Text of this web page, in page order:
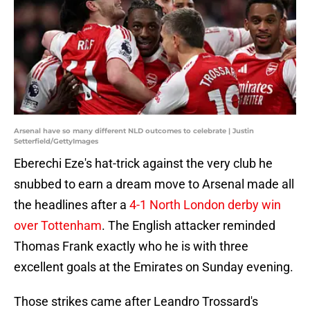
Arsenal have so many different NLD outcomes to celebrate | Justin
Setterfield/GettyImages
Eberechi Eze's hat-trick against the very club he
snubbed to earn a dream move to Arsenal made all
the headlines after a 4-1 North London derby win
over Tottenham. The English attacker reminded
Thomas Frank exactly who he is with three
excellent goals at the Emirates on Sunday evening.
Those strikes came after Leandro Trossard's